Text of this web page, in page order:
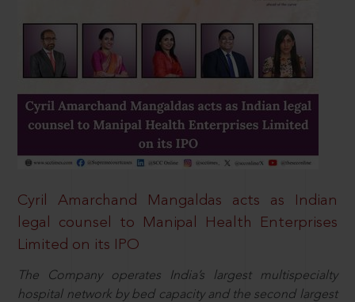
Cyril Amarchand Mangaldas acts as Indian
legal counsel to Manipal Health Enterprises
Limited on its IPO
The Company operates India’s largest multispecialty
hospital network by bed capacity and the second largest